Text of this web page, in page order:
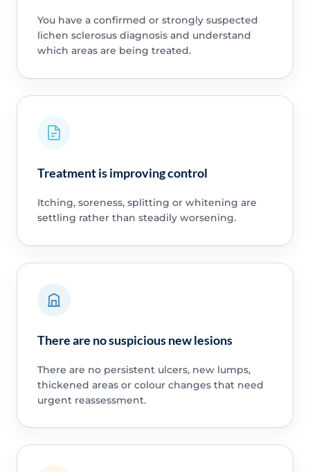
You have a confirmed or strongly suspected
lichen sclerosus diagnosis and understand
which areas are being treated.
Treatment is improving control
Itching, soreness, splitting or whitening are
settling rather than steadily worsening.
There are no suspicious new lesions
There are no persistent ulcers, new lumps,
thickened areas or colour changes that need
urgent reassessment.